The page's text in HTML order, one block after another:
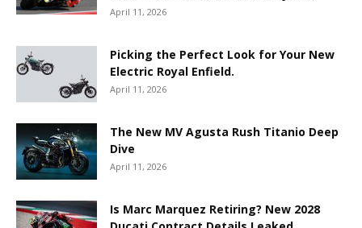
April 11, 2026
Picking the Perfect Look for Your New
Electric Royal Enfield.
April 11, 2026
The New MV Agusta Rush Titanio Deep
Dive
April 11, 2026
Is Marc Marquez Retiring? New 2028